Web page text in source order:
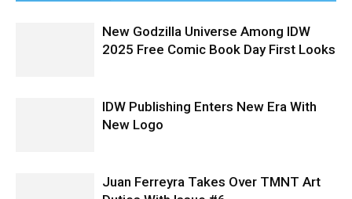
New Godzilla Universe Among IDW
2025 Free Comic Book Day First Looks
IDW Publishing Enters New Era With
New Logo
Juan Ferreyra Takes Over TMNT Art